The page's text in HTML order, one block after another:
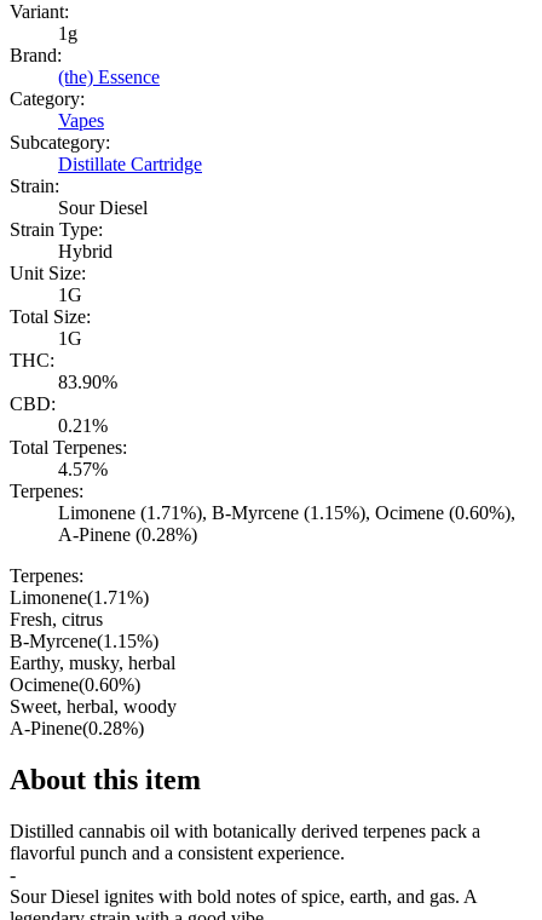
Variant:
1g
Brand:
(the) Essence
Category:
Vapes
Subcategory:
Distillate Cartridge
Strain:
Sour Diesel
Strain Type:
Hybrid
Unit Size:
1G
Total Size:
1G
THC:
83.90%
CBD:
0.21%
Total Terpenes:
4.57%
Terpenes:
Limonene (1.71%), B-Myrcene (1.15%), Ocimene (0.60%),
A-Pinene (0.28%)
Terpenes:
Limonene(1.71%)
Fresh, citrus
B-Myrcene(1.15%)
Earthy, musky, herbal
Ocimene(0.60%)
Sweet, herbal, woody
A-Pinene(0.28%)
About this item
Distilled cannabis oil with botanically derived terpenes pack a
flavorful punch and a consistent experience.
-
Sour Diesel ignites with bold notes of spice, earth, and gas. A